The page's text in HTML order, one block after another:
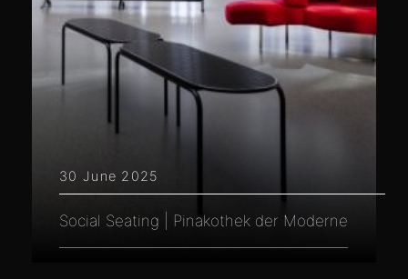
30 June 2025
Social Seating | Pinakothek der Moderne